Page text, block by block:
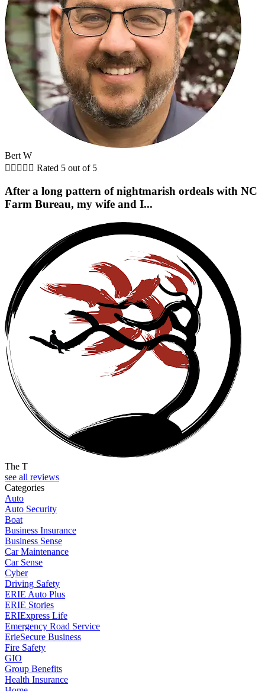
Bert W
     Rated 5 out of 5
After a long pattern of nightmarish ordeals with NC
Farm Bureau, my wife and I...
The T
see all reviews
Categories
Auto
Auto Security
Boat
Business Insurance
Business Sense
Car Maintenance
Car Sense
Cyber
Driving Safety
ERIE Auto Plus
ERIE Stories
ERIExpress Life
Emergency Road Service
ErieSecure Business
Fire Safety
GIO
Group Benefits
Health Insurance